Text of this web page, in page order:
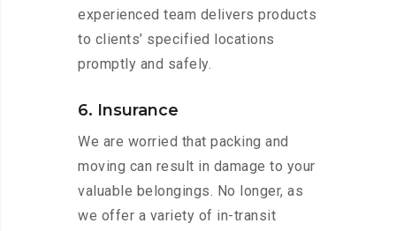
experienced team delivers products
to clients’ specified locations
promptly and safely.
6. Insurance
We are worried that packing and
moving can result in damage to your
valuable belongings. No longer, as
we offer a variety of in-transit